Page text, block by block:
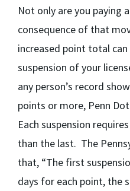
Not only are you paying
consequence of that
increased point total
suspension of your
any person’s record
points or more, Penn
Each suspension
than the last. The
that, “The first
days for each point, the